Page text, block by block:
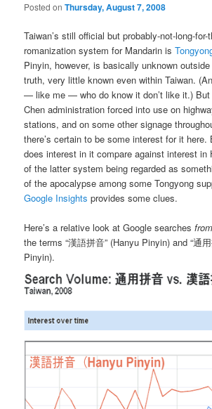
Posted onThursday, August 7, 2008
Taiwan’s still official but probably-not-long-for-
romanization system for Mandarin is
Pinyin, however, is basically unknown
truth, very little known even within Taiwan.
— like me — who do know it don’t like it.) But
Chen administration forced into use on
stations, and on some other signage
there’s certain to be some interest for it
does interest in it compare against interest in
of the latter system being regarded as
of the apocalypse among some Tongyong
Google Insights provides some clues.
Here’s a relative look at Google searches
the terms “漢語拼音” (Hanyu Pinyin) and “通
Pinyin).